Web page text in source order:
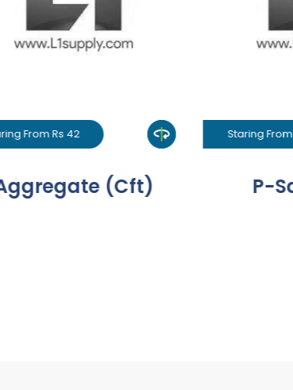
From Rs 42
(Cft)
Staring
P-